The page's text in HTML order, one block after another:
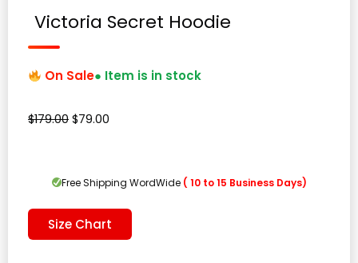
Victoria Secret Hoodie
On Sale● Item is in stock
$179.00 Original
$179.00.
$79.00
$79.00.
Free Shipping WordWide ( 10 to 15 Business Days)
Size Chart